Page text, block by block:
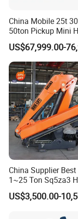
POWER Max.
Max.
DIMENS
IONS
China Mobile 25t
50ton Pickup Mini
Telescopic Knuckle
Cranes Qy25K5d
Terrain Arm
Mounted Lift Cargo
for Sale
US$67,999.00-
China Supplier Best
1~25 Ton Sq5za3
Arm Truck Mounted
Hydraulic Knuckle
US$3,500.00-